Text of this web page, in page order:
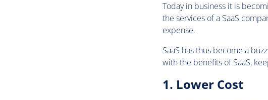
Today in business it is
the services of a SaaS
expense.
SaaS has thus become a
with the benefits of SaaS,
1. Lower Cost